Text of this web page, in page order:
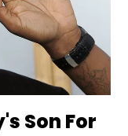
Son For